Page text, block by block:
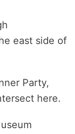
east side of
Party,
here.